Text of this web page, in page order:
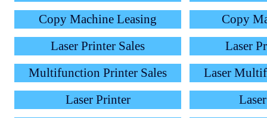
Copy Machine Leasing
Copy
Laser Printer Sales
Laser
Multifunction Printer Sales
Laser
Laser Printer